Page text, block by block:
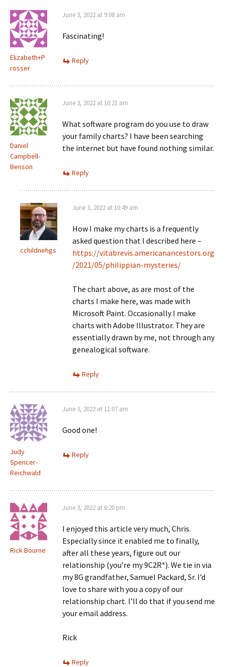
Elizabeth+P
rosser
June 3, 2022 at 9:08 am
Fascinating!
Reply
Daniel
Campbell-
Benson
June 3, 2022 at 10:21 am
What software program do you use to draw
your family charts? I have been searching
the internet but have found nothing similar.
Reply
cchildnehgs
June 3, 2022 at 10:49 am
How I make my charts is a frequently
asked question that I described here –
https://vitabrevis.americanancestors.org
/2021/05/philippian-mysteries/
The chart above, as are most of the
charts I make here, was made with
Microsoft Paint. Occasionally I make
charts with Adobe Illustrator. They are
essentially drawn by me, not through any
genealogical software.
Reply
Judy
Spencer-
Reichwald
June 3, 2022 at 11:07 am
Good one!
Reply
Rick Bourne
June 3, 2022 at 6:20 pm
I enjoyed this article very much, Chris.
Especially since it enabled me to finally,
after all these years, figure out our
relationship (you’re my 9C2R*). We tie in via
my 8G grandfather, Samuel Packard, Sr. I’d
love to share with you a copy of our
relationship chart. I’ll do that if you send me
your email address.
Rick
Reply